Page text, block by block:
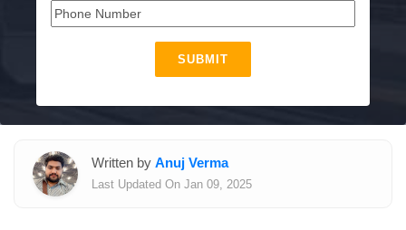
SUBMIT
Written by Anuj Verma
Last Updated On Jan 09, 2025